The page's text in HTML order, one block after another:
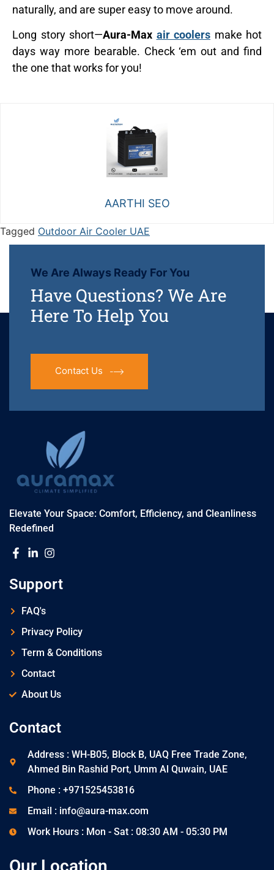
naturally, and are super easy to move around.
Long story short—Aura-Max air coolers make hot
days way more bearable. Check ‘em out and find
the one that works for you!
AARTHI SEO
Tagged Outdoor Air Cooler UAE
We Are Always Ready For You
Have Questions? We Are
Here To Help You
Contact Us
Elevate Your Space: Comfort, Efficiency, and Cleanliness
Redefined
Support
FAQ's
Privacy Policy
Term & Conditions
Contact
About Us
Contact
Address : WH-B05, Block B, UAQ Free Trade Zone,
Ahmed Bin Rashid Port, Umm Al Quwain, UAE
Phone : +971525453816
Email : info@aura-max.com
Work Hours : Mon - Sat : 08:30 AM - 05:30 PM